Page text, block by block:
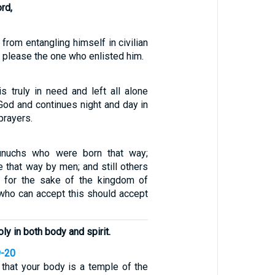
entangling himself in civilian
the one who enlisted him.
truly in need and left all alone
and continues night and day in
who were born that way;
that way by men; and still others
for the sake of the kingdom of
can accept this should accept
in both body and spirit.
20
your body is a temple of the